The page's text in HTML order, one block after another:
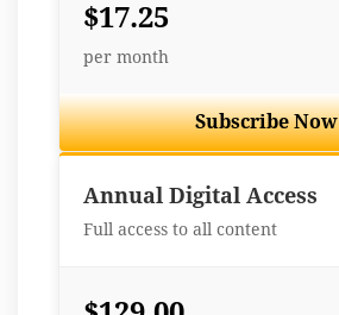
$17.25
per month
Subscribe Now
Annual Digital Access
Full access to all content